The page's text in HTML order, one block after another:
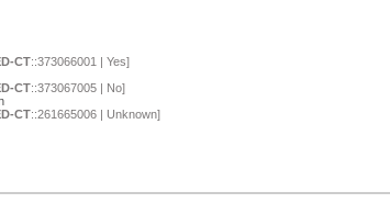
CT::373066001 | Yes]
CT::373067005 | No]
CT::261665006 | Unknown]